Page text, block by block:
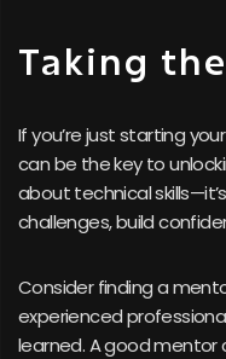
Taking
If you’re just starting
can be the key to
about technical
challenges, build
Consider finding a
experienced
learned. A good mentor